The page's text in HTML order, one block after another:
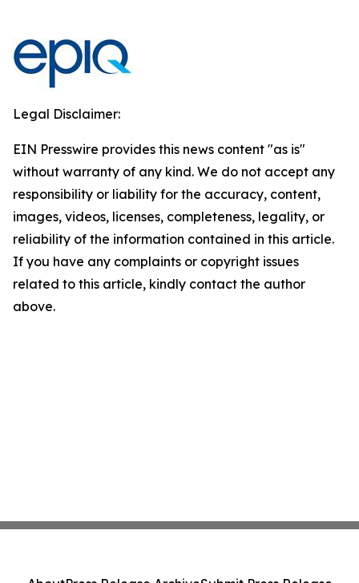
Legal Disclaimer:
EIN Presswire provides this news content "as is"
without warranty of any kind. We do not accept any
responsibility or liability for the accuracy, content,
images, videos, licenses, completeness, legality, or
reliability of the information contained in this article.
If you have any complaints or copyright issues
related to this article, kindly contact the author
above.